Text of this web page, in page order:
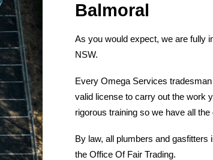
Balmoral
As you would expect, we are fully
NSW.
Every Omega Services
valid license to carry out the work
rigorous training so we have all
By law, all plumbers and gasfitters
the Office Of Fair Trading.